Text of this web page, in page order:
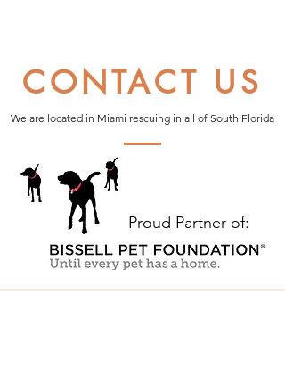
CONTACT US
We are located in Miami rescuing in all of South Florida
Proud Partner of: